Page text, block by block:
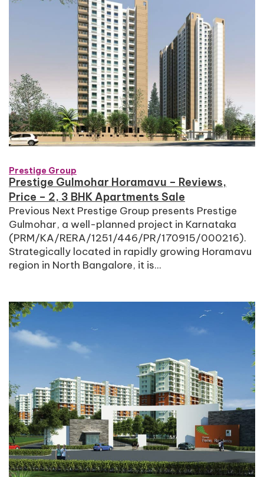
Prestige Group
Prestige Gulmohar Horamavu – Reviews,
Price – 2, 3 BHK Apartments Sale
Previous Next Prestige Group presents Prestige
Gulmohar, a well-planned project in Karnataka
(PRM/KA/RERA/1251/446/PR/170915/000216).
Strategically located in rapidly growing Horamavu
region in North Bangalore, it is...